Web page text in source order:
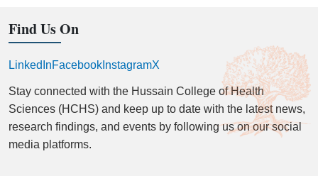
Find Us On
LinkedInFacebook InstagramX
Stay connected with the Hussain College of Health
Sciences (HCHS) and keep up to date with the latest news,
research findings, and events by following us on our social
media platforms.